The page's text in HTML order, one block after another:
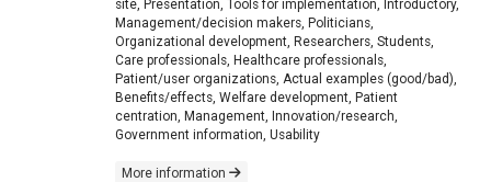
site, Presentation, Tools for implementation, Introductory,
Management/decision makers, Politicians,
Organizational development, Researchers, Students,
Care professionals, Healthcare professionals,
Patient/user organizations, Actual examples (good/bad),
Benefits/effects, Welfare development, Patient
centration, Management, Innovation/research,
Government information, Usability
More information